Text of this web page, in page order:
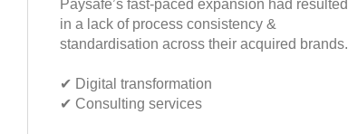
Paysafe’s fast-paced expansion had resulted
in a lack of process consistency &
standardisation across their acquired brands.
✔︎ Digital transformation
✔︎ Consulting services